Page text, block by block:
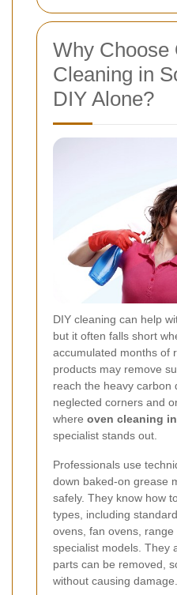
Why Choose
Cleaning in
DIY Alone?
DIY cleaning can help
but it often falls short
accumulated months of
products may remove
reach the heavy carbon
neglected corners and
where oven cleaning
specialist stands out.
Professionals use
down baked-on grease
safely. They know how
types, including
ovens, fan ovens,
specialist models. They
parts can be removed,
without causing damage.